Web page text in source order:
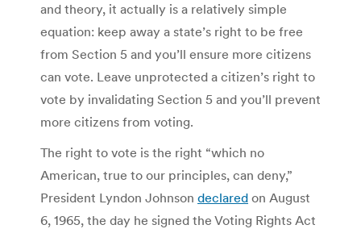
and theory, it actually is a relatively simple
equation: keep away a state’s right to be free
from Section 5 and you’ll ensure more citizens
can vote. Leave unprotected a citizen’s right to
vote by invalidating Section 5 and you’ll prevent
more citizens from voting.
The right to vote is the right “which no
American, true to our principles, can deny,”
President Lyndon Johnson declared on August
6, 1965, the day he signed the Voting Rights Act